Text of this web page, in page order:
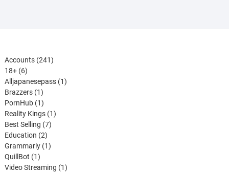
Accounts 241241
18+ 66
products
Alljapanesepass 11
Brazzers 11
product
PornHub 11
product
Reality Kings 11
Best Selling 77
Education 22
products
Grammarly 11
QuillBot 11
product
Video Streaming 11